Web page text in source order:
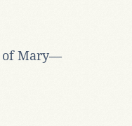
of Mary—